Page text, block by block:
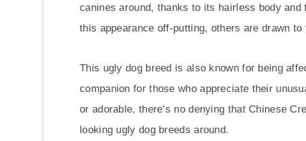
canines around, thanks to its hairless body
this appearance off-putting, others are drawn to
This ugly dog breed is also known for being
companion for those who appreciate their
or adorable, there’s no denying that Chinese
looking ugly dog breeds around.